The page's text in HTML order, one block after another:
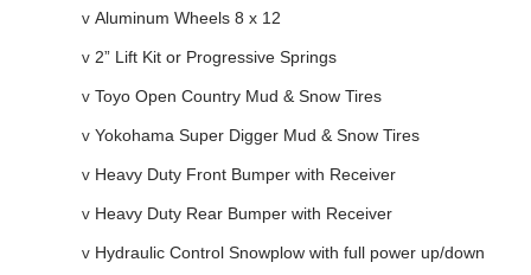
v Aluminum Wheels 8 x 12
v 2” Lift Kit or Progressive Springs
v Toyo Open Country Mud & Snow Tires
v Yokohama Super Digger Mud & Snow Tires
v Heavy Duty Front Bumper with Receiver
v Heavy Duty Rear Bumper with Receiver
v Hydraulic Control Snowplow with full power up/down